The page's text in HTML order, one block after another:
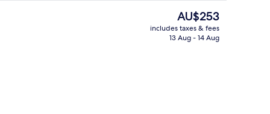
The
current
price
AU$253
includes taxes & fees
13 Aug - 14 Aug